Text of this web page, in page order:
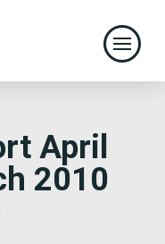
April
2010